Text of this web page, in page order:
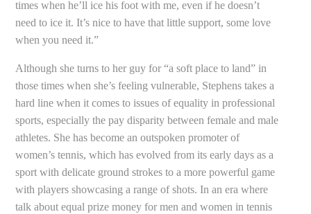
times when he’ll ice his foot with me, even if he doesn’t
need to ice it. It’s nice to have that little support, some love
when you need it.”
Although she turns to her guy for “a soft place to land” in
those times when she’s feeling vulnerable, Stephens takes a
hard line when it comes to issues of equality in professional
sports, especially the pay disparity between female and male
athletes. She has become an outspoken promoter of
women’s tennis, which has evolved from its early days as a
sport with delicate ground strokes to a more powerful game
with players showcasing a range of shots. In an era where
talk about equal prize money for men and women in tennis